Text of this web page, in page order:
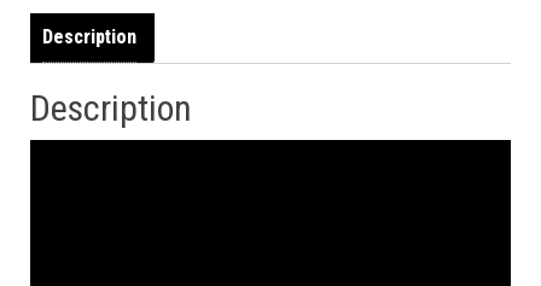
Description
Description